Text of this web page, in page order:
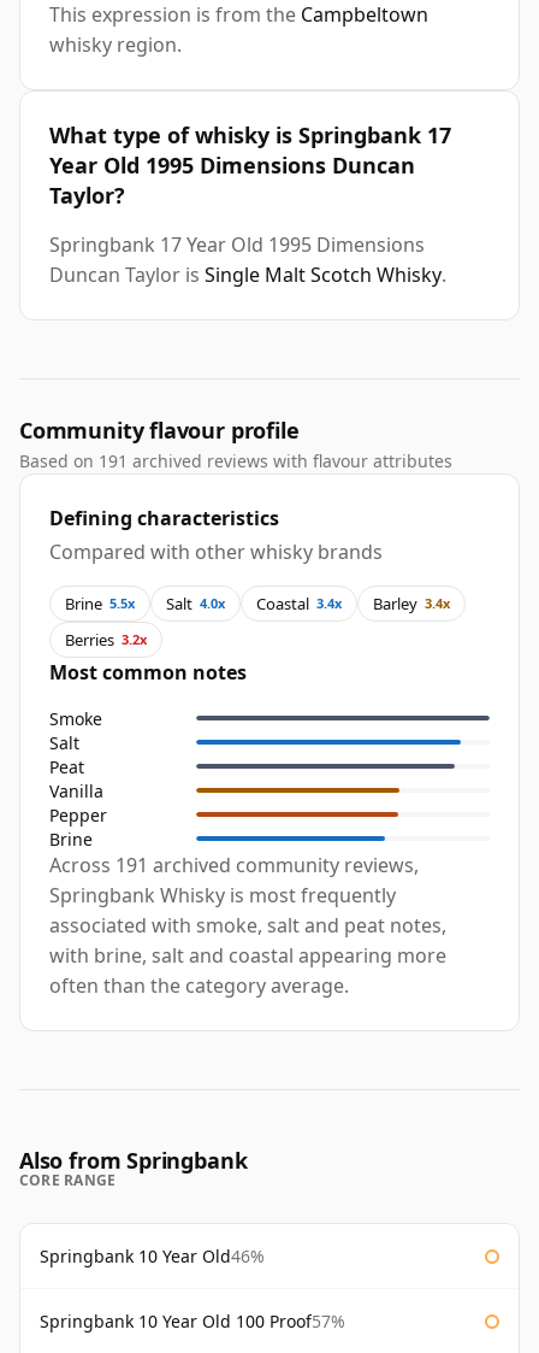
This expression is from the Campbeltown
whisky region.
What type of whisky is Springbank 17
Year Old 1995 Dimensions Duncan
Taylor?
Springbank 17 Year Old 1995 Dimensions
Duncan Taylor is Single Malt Scotch Whisky.
Community flavour profile
Based on 191 archived reviews with flavour attributes
Defining characteristics
Compared with other whisky brands
Brine 5.5x Salt 4.0x Coastal 3.4x Barley 3.4x
Berries 3.2x
Most common notes
Smoke
Salt
Peat
Vanilla
Pepper
Brine
Across 191 archived community reviews,
Springbank Whisky is most frequently
associated with smoke, salt and peat notes,
with brine, salt and coastal appearing more
often than the category average.
Also from Springbank
CORE RANGE
Springbank 10 Year Old46%
Springbank 10 Year Old 100 Proof57%